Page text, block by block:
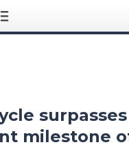
surpasses
milestone